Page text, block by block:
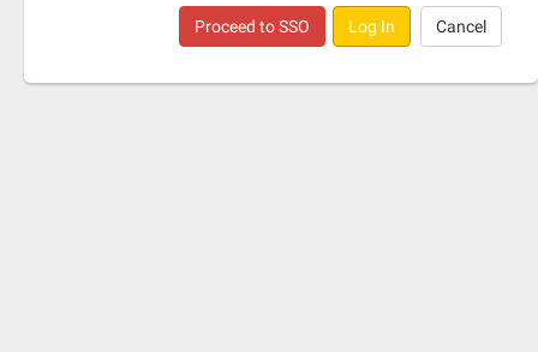
Proceed to SSO Log In Cancel